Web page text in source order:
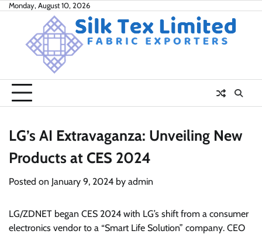
SkipMonday, August 10, 2026
LG’s AI Extravaganza: Unveiling New
Products at CES 2024
Posted on January 9, 2024 by admin
LG/ZDNET began CES 2024 with LG’s shift from a consumer
electronics vendor to a “Smart Life Solution” company. CEO